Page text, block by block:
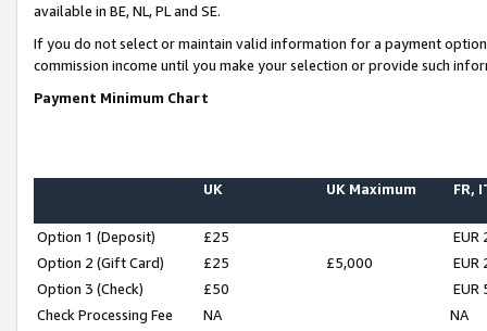
available in BE, NL, PL and SE.
If you do not select or maintain valid information for a payment
commission income until you make your selection or provide such
Payment Minimum Chart
UK UK Maximum FR,
Option 1 (Deposit) £25
EUR
Option 2 (Gift Card)
£25 £5,000
EUR
Option 3 (Check)
£50
EUR
Check Processing Fee
NA NA